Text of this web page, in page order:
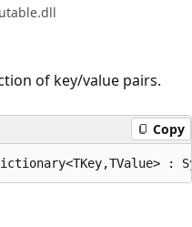
of key/value pairs.
Copy
: